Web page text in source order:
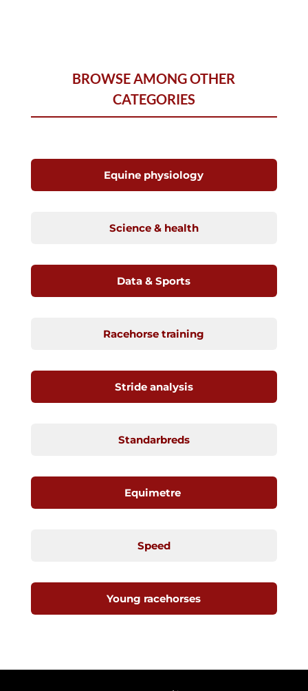
BROWSE AMONG OTHER
CATEGORIES
Equine physiology
Science & health
Data & Sports
Racehorse training
Stride analysis
Standarbreds
Equimetre
Speed
Young racehorses